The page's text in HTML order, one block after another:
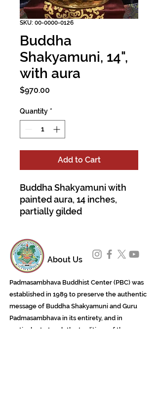
SKU: 00-0000-0126
Buddha
Shakyamuni, 14",
with aura
$970.00
Quantity *
Add to Cart
Buddha Shakyamuni with
painted aura, 14 inches,
partially gilded
About Us
Padmasambhava Buddhist Center (PBC) was
established in 1989 to preserve the authentic
message of Buddha Shakyamuni and Guru
Padmasambhava in its entirety, and in
particular to teach the traditions of the